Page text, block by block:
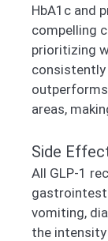
HbA1c and
compelling
prioritizing
areas,
Side
All GLP-1
vomiting,
the